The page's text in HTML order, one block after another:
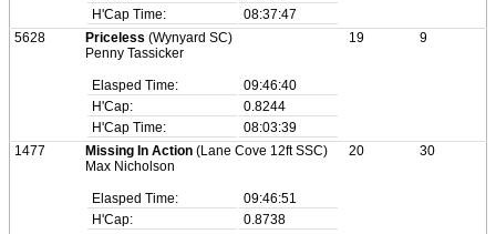
H'Cap Time:
08:37:47
5628 Priceless (Wynyard SC)
Penny Tassicker
Elasped Time:
09:46:40
H'Cap:
0.8244
H'Cap Time:
08:03:39
19 9
1477 Missing In Action (Lane Cove 12ft SSC)
Max Nicholson
Elasped Time:
09:46:51
H'Cap:
0.8738
20 30